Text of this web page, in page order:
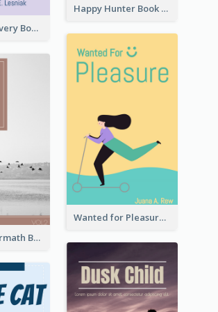
Happy Hunter Book Cover
Living Discovery Book Cover
Wanted for Pleasure Book Cover
Dark of Aftermath Book Cover